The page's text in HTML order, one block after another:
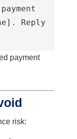
Reply
payment
risk: